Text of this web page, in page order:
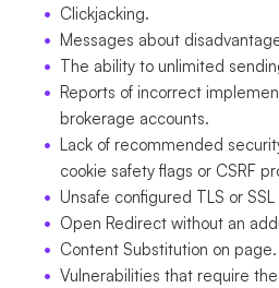
Clickjacking.
Messages about
The ability to unlimited
Reports of incorrect
brokerage accounts.
Lack of recommended
cookie safety flags or CSRF
Unsafe configured TLS or
Open Redirect without an
Content Substitution on page.
Vulnerabilities that require